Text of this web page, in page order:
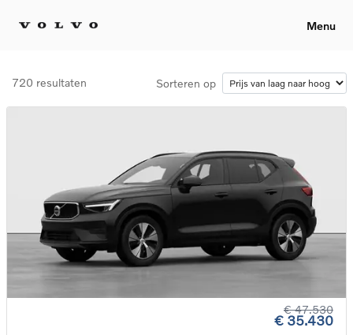
Menu
720 resultaten Sorteren op
€ 47.530
€ 35.430